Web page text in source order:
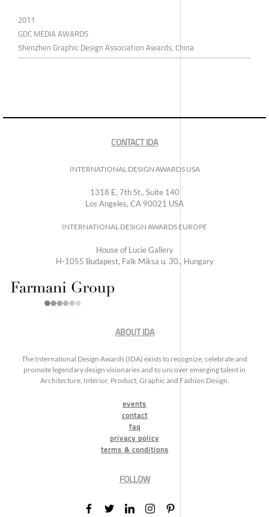
2011
GDC MEDIA AWARDS
Shenzhen Graphic Design Association Awards, China
CONTACT IDA
INTERNATIONAL DESIGN AWARDS USA
1318 E, 7th St., Suite 140
Los Angeles, CA 90021 USA
INTERNATIONAL DESIGN AWARDS EUROPE
House of Lucie Gallery
H-1055 Budapest, Falk Miksa u. 30., Hungary
ABOUT IDA
The International Design Awards (IDA) exists to recognize, celebrate and
promote legendary design visionaries and to uncover emerging talent in
Architecture, Interior, Product, Graphic and Fashion Design.
events
contact
faq
privacy policy
terms & conditions
FOLLOW